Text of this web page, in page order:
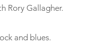
Rory Gallagher.
and blues.